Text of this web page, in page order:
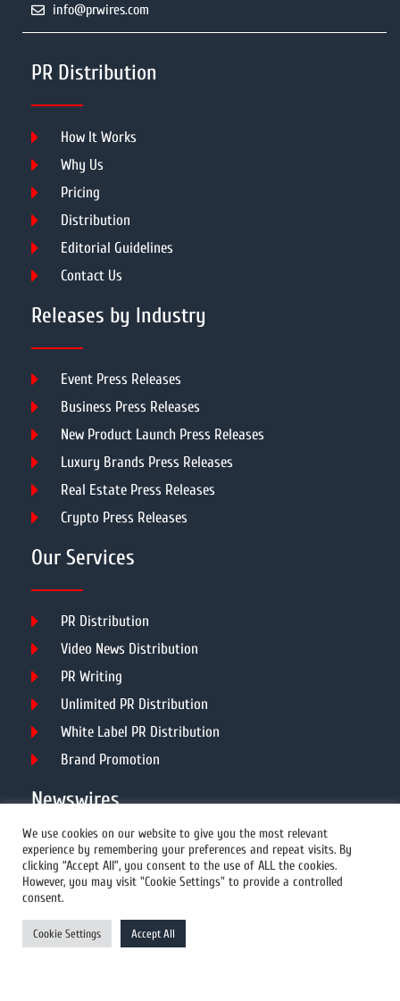
info@prwires.com
PR Distribution
How It Works
Why Us
Pricing
Distribution
Editorial Guidelines
Contact Us
Releases by Industry
Event Press Releases
Business Press Releases
New Product Launch Press Releases
Luxury Brands Press Releases
Real Estate Press Releases
Crypto Press Releases
Our Services
PR Distribution
Video News Distribution
PR Writing
Unlimited PR Distribution
White Label PR Distribution
Brand Promotion
Newswires
All Newswires
US Newswires
UK Newswires
Australia Newswires
We use cookies on our website to give you the most relevant
experience by remembering your preferences and repeat visits. By
clicking “Accept All”, you consent to the use of ALL the cookies.
However, you may visit "Cookie Settings" to provide a controlled
consent.
Cookie Settings Accept All